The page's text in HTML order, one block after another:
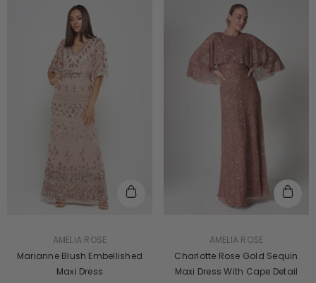
AMELIA ROSE
Marianne Blush Embellished
Maxi Dress
AMELIA ROSE
Charlotte Rose Gold Sequin
Maxi Dress With Cape Detail